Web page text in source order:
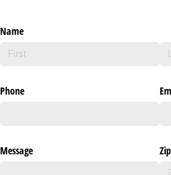
Name
Phone
Message